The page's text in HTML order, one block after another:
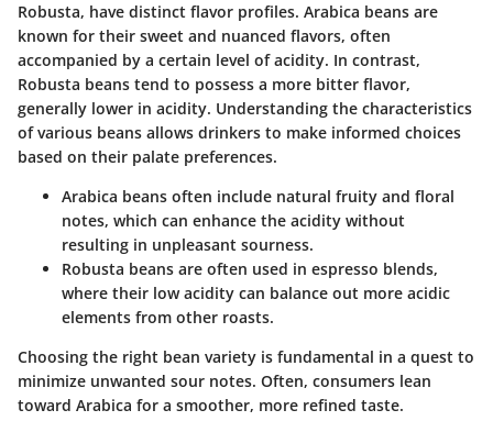
Robusta, have distinct flavor profiles. Arabica beans are
known for their sweet and nuanced flavors, often
accompanied by a certain level of acidity. In contrast,
Robusta beans tend to possess a more bitter flavor,
generally lower in acidity. Understanding the characteristics
of various beans allows drinkers to make informed choices
based on their palate preferences.
Arabica beans often include natural fruity and floral
notes, which can enhance the acidity without
resulting in unpleasant sourness.
Robusta beans are often used in espresso blends,
where their low acidity can balance out more acidic
elements from other roasts.
Choosing the right bean variety is fundamental in a quest to
minimize unwanted sour notes. Often, consumers lean
toward Arabica for a smoother, more refined taste.